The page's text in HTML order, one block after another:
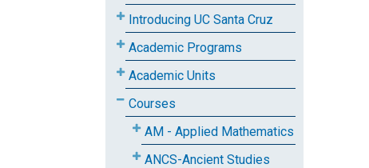
Introducing UC Santa Cruz
Academic Programs
Academic Units
Courses
AM - Applied Mathematics
ANCS-Ancient Studies